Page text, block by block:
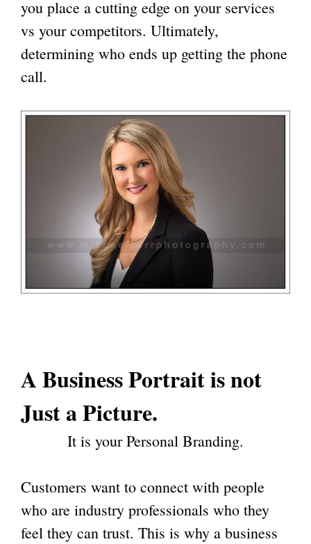
you place a cutting edge on your services
vs your competitors. Ultimately,
determining who ends up getting the phone
call.
ABusiness Portraitis not
Just a Picture.
It is your Personal Branding.
Customers want to connect with people
who are industry professionals who they
feel they can trust. This is why a business